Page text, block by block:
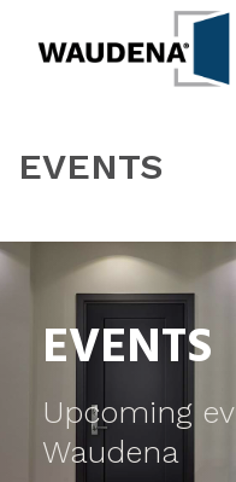
EVENTS
EVENTS
Upcoming
Waudena